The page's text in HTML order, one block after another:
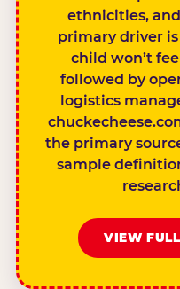
ethnicities,
primary driver
child won’t
followed by
logistics
the primary
sample
VIEW